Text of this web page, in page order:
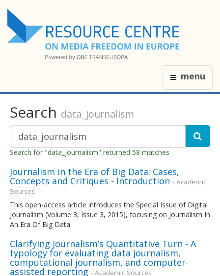
menu
Search data_journalism
Search for "data_journalism" returned 58 matches
Journalism in the Era of Big Data: Cases,
Concepts and Critiques - Introduction - Academic
Sources
This open-access article introduces the Special Issue of Digital
Journalism (Volume 3, Issue 3, 2015), focusing on Journalism In
An Era Of Big Data
Clarifying Journalism’s Quantitative Turn - A
typology for evaluating data journalism,
computational journalism, and computer-
assisted reporting - Academic Sources